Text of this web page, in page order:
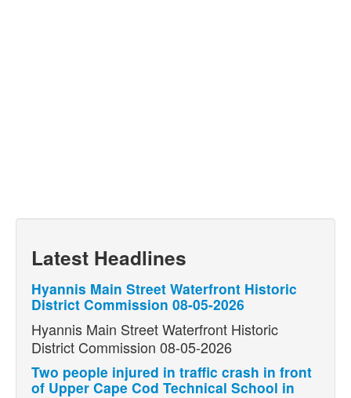
Latest Headlines
Hyannis Main Street Waterfront Historic
District Commission 08-05-2026
Hyannis Main Street Waterfront Historic
District Commission 08-05-2026
Two people injured in traffic crash in front
of Upper Cape Cod Technical School in